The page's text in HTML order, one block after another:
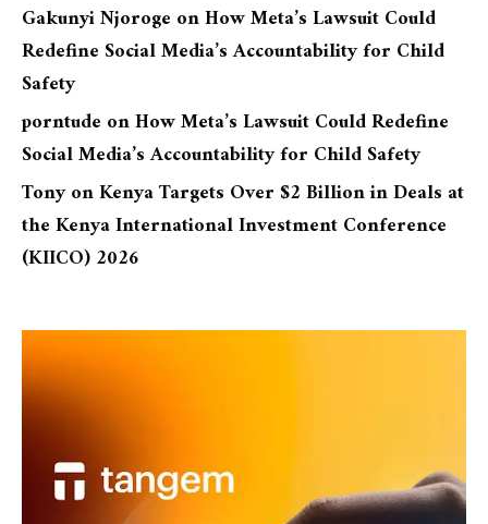
Gakunyi Njoroge onHow Meta’s Lawsuit Could
Redefine Social Media’s Accountability for Child
Safety
porntude onHow Meta’s Lawsuit Could Redefine
Social Media’s Accountability for Child Safety
TonyonKenya Targets Over $2 Billion in Deals at
the Kenya International Investment Conference
(KIICO) 2026